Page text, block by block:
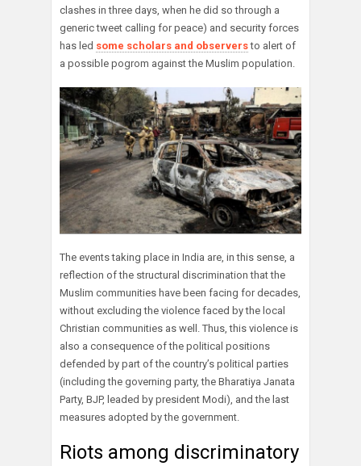
clashes in three days, when he did so through a
generic tweet calling for peace) and security forces
has led some scholars and observersto alert of
a possible pogrom against the Muslim population.
The events taking place in India are, in this sense, a
reflection of the structural discrimination that the
Muslim communities have been facing for decades,
without excluding the violence faced by the local
Christian communities as well. Thus, this violence is
also a consequence of the political positions
defended by part of the country’s political parties
(including the governing party, the Bharatiya Janata
Party, BJP, leaded by president Modi), and the last
measures adopted by the government.
Riots among discriminatory